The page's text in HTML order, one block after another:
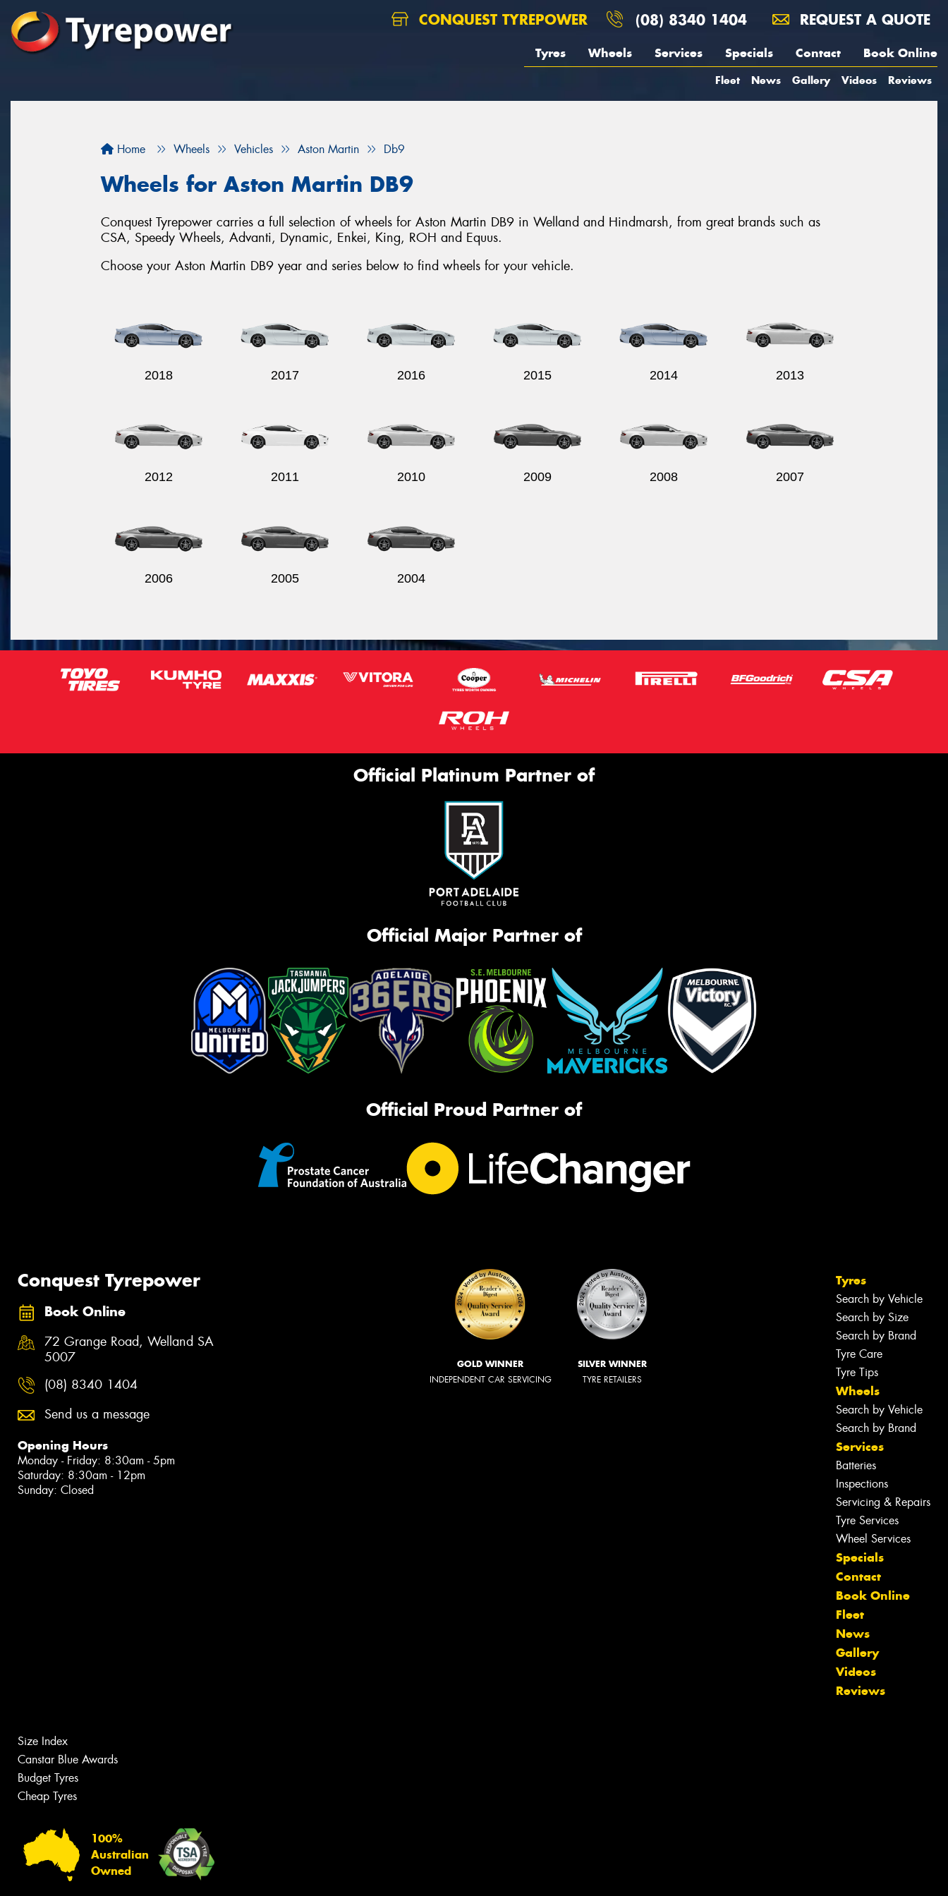
CONQUEST TYREPOWER (08) 8340 1404 REQUEST A QUOTE
Tyres Wheels Services Specials Contact Book Online
Fleet News Gallery Videos Reviews
Home Wheels Vehicles Aston Martin Db9
Wheels for Aston Martin DB9
Conquest Tyrepower carries a full selection of wheels for Aston Martin DB9 in Welland and Hindmarsh, from great brands such as
CSA, Speedy Wheels, Advanti, Dynamic, Enkei, King, ROH and Equus.
Choose your Aston Martin DB9 year and series below to find wheels for your vehicle.
2018 2017 2016 2015 2014 2013
2012 2011 2010 2009 2008 2007
2006 2005 2004
Official Platinum Partner of
Official Major Partner of
Official Proud Partner of
Conquest Tyrepower
Book Online
72 Grange Road, Welland SA
5007
(08) 8340 1404
Send us a message
Opening Hours
Monday - Friday: 8:30am - 5pm
Saturday: 8:30am - 12pm
Sunday: Closed
GOLD WINNER
INDEPENDENT CAR SERVICING
SILVER WINNER
TYRE RETAILERS
Tyres
Search by Vehicle
Search by Size
Search by Brand
Tyre Care
Tyre Tips
Wheels
Search by Vehicle
Search by Brand
Services
Batteries
Inspections
Servicing & Repairs
Tyre Services
Wheel Services
Specials
Contact
Book Online
Fleet
News
Gallery
Videos
Reviews
Size Index
Canstar Blue Awards
Budget Tyres
Cheap Tyres
100%
Australian
Owned
Let us know what you need, and our
team will text you shortly.